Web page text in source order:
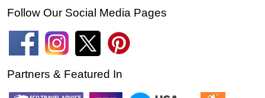
Follow Our Social Media Pages
Partners & Featured In